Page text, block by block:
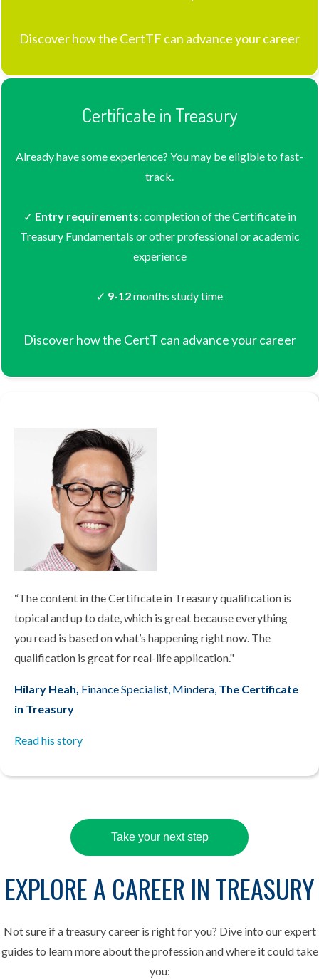
Discover how the CertTF can advance your career
Certificate in Treasury
Already have some experience? You may be eligible to fast-
track.
✓ Entry requirements:completion of the Certificate in
Treasury Fundamentals or other professional or academic
experience
✓ 9-12months study time
Discover how the CertT can advance your career
Hilary-Heah.jpg
“The content in the Certificate in Treasury qualification is
topical and up to date, which is great because everything
you read is based on what’s happening right now. The
qualification is great for real-life application."
Hilary Heah, Finance Specialist, Mindera, The Certificate
in Treasury
Read his story
Take your next step
EXPLORE A CAREER IN TREASURY
Not sure if a treasury career is right for you? Dive into our expert
guides to learn more about the profession and where it could take
you: